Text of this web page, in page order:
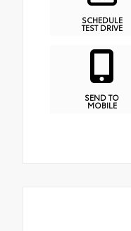
SCHEDULE
TEST DRIVE
SEND TO
MOBILE